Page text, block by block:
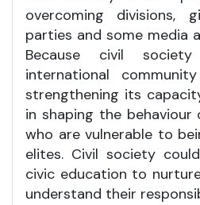
overcoming divisions,
parties and some media
Because civil
international
strengthening its
in shaping the behaviour
who are vulnerable to
elites. Civil society
civic education to
understand their